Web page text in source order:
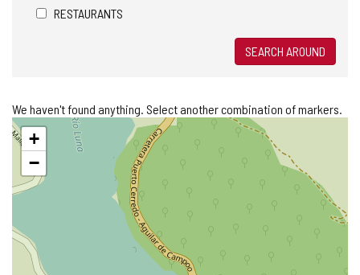
RESTAURANTS
SEARCH AROUND
We haven't found anything. Select another combination of markers.
Skip
map+
−